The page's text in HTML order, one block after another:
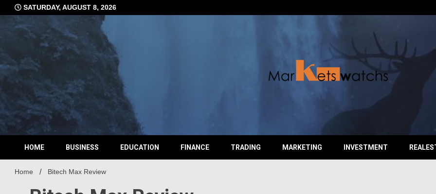
to
content
SATURDAY, AUGUST 8, 2026
HOME BUSINESS EDUCATION FINANCE TRADING MARKETING INVESTMENT
Home Bitech Max Review